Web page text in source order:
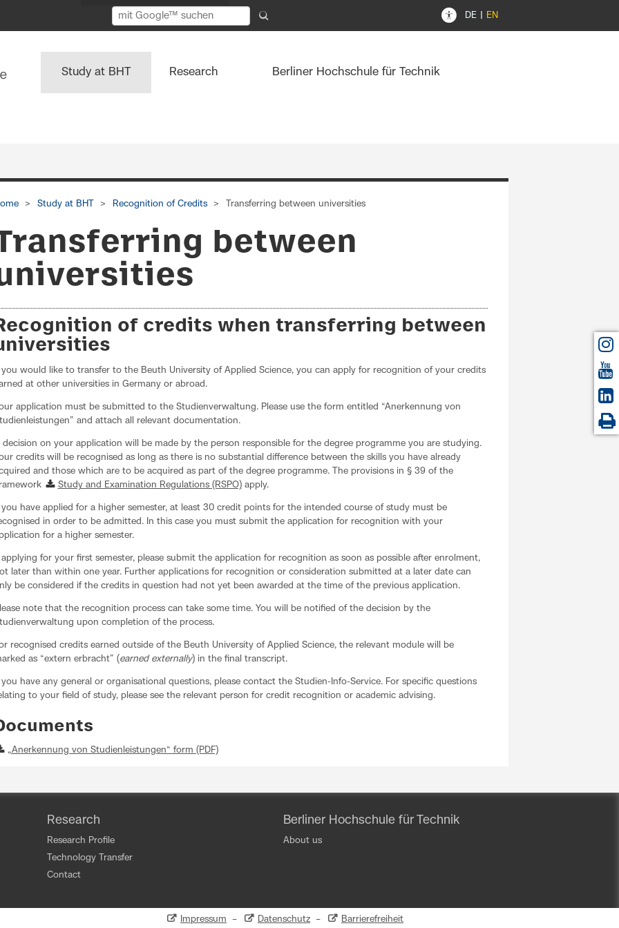
DE EN
Study at BHT Research Berliner Hochschule für Technik
Study at BHT Recognition of Credits Transferring between universities
between
of credits when transferring between
you would like to transfer to the Beuth University of Applied Science, you can apply for recognition of your credits
at other universities in Germany or abroad.
application must be submitted to the Studienverwaltung. Please use the form entitled “Anerkennung von
and attach all relevant documentation.
decision on your application will be made by the person responsible for the degree programme you are studying.
credits will be recognised as long as there is no substantial difference between the skills you have already
and those which are to be acquired as part of the degree programme. The provisions in § 39 of the
Study and Examination Regulations (RSPO)apply.
you have applied for a higher semester, at least 30 credit points for the intended course of study must be
in order to be admitted. In this case you must submit the application for recognition with your
for a higher semester.
applying for your first semester, please submit the application for recognition as soon as possible after enrolment,
later than within one year. Further applications for recognition or consideration submitted at a later date can
be considered if the credits in question had not yet been awarded at the time of the previous application.
note that the recognition process can take some time. You will be notified of the decision by the
upon completion of the process.
recognised credits earned outside of the Beuth University of Applied Science, the relevant module will be
as “extern erbracht” (earned externally) in the final transcript.
you have any general or organisational questions, please contact the Studien-Info-Service. For specific questions
to your field of study, please see the relevant person for credit recognition or academic advising.
„Anerkennung von Studienleistungen“ form (PDF)
Research
Research Profile
Technology Transfer
Contact
Berliner Hochschule für Technik
About us
Impressum – Datenschutz – Barrierefreiheit